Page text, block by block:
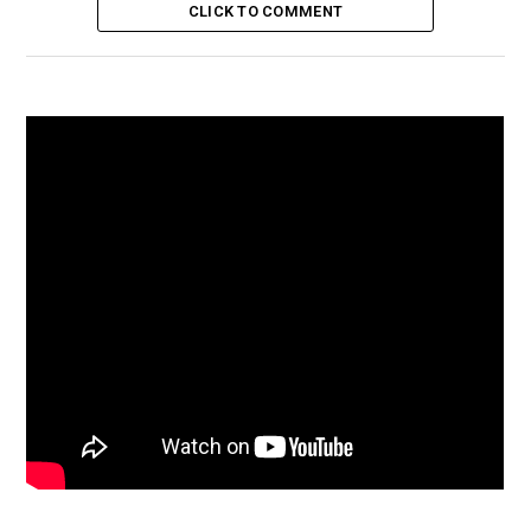
CLICK TO COMMENT